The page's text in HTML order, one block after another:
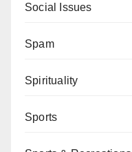
Social Issues
Spam
Spirituality
Sports